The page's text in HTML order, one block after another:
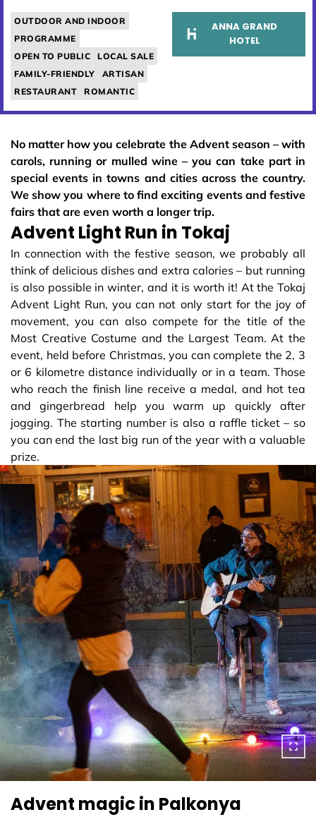
OUTDOOR AND INDOOR
PROGRAMME
OPEN TO PUBLIC
LOCAL SALE
FAMILY-FRIENDLY
ARTISAN
RESTAURANT
ROMANTIC
ANNA GRAND
HOTEL
No matter how you celebrate the Advent season – with
carols, running or mulled wine – you can take part in
special events in towns and cities across the country.
We show you where to find exciting events and festive
fairs that are even worth a longer trip.
Advent Light Run in Tokaj
In connection with the festive season, we probably all
think of delicious dishes and extra calories – but running
is also possible in winter, and it is worth it! At the Tokaj
Advent Light Run, you can not only start for the joy of
movement, you can also compete for the title of the
Most Creative Costume and the Largest Team. At the
event, held before Christmas, you can complete the 2, 3
or 6 kilometre distance individually or in a team. Those
who reach the finish line receive a medal, and hot tea
and gingerbread help you warm up quickly after
jogging. The starting number is also a raffle ticket – so
you can end the last big run of the year with a valuable
prize.
Advent magic in Palkonya